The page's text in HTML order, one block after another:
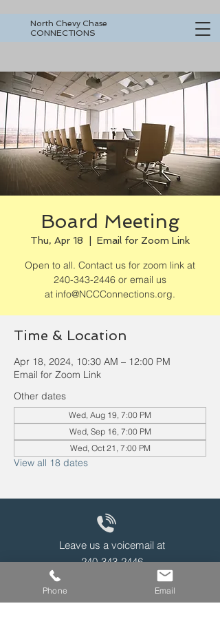
North Chevy Chase
CONNECTIONS
Board Meeting
Thu, Apr 18 Email for Zoom Link
Open to all. Contact us for zoom link at
240-343-2446 or email us
at info@NCCConnections.org.
Time & Location
Apr 18, 2024, 10:30 AM – 12:00 PM
Email for Zoom Link
Other dates
Wed, Aug 19, 7:00 PM
Wed, Sep 16, 7:00 PM
Wed, Oct 21, 7:00 PM
View all 18 dates
Leave us a voicemail at
240-343-2446
Phone Email